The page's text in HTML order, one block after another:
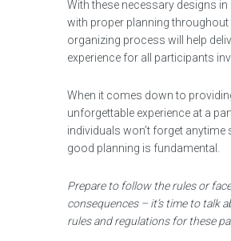
With these necessary designs
with proper planning throughout
organizing process will help
experience for all participants
When it comes down to
unforgettable experience at a
individuals won’t forget anytime
good planning is fundamental.
Prepare to follow the rules or
consequences – it’s time to talk
rules and regulations for these